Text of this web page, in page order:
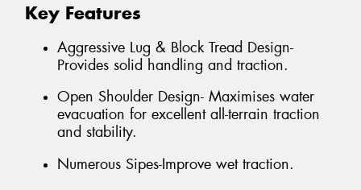
Key Features
Aggressive Lug & Block Tread Design-
Provides solid handling and traction.
Open Shoulder Design- Maximises water
evacuation for excellent all-terrain traction
and stability.
Numerous Sipes-Improve wet traction.